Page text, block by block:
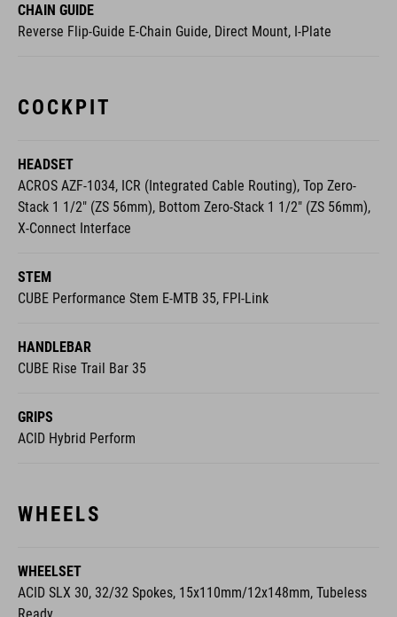
CHAIN GUIDE
Reverse Flip-Guide E-Chain Guide, Direct Mount, I-Plate
COCKPIT
HEADSET
ACROS AZF-1034, ICR (Integrated Cable Routing), Top Zero-
Stack 1 1/2" (ZS 56mm), Bottom Zero-Stack 1 1/2" (ZS 56mm),
X-Connect Interface
STEM
CUBE Performance Stem E-MTB 35, FPI-Link
HANDLEBAR
CUBE Rise Trail Bar 35
GRIPS
ACID Hybrid Perform
WHEELS
WHEELSET
ACID SLX 30, 32/32 Spokes, 15x110mm/12x148mm, Tubeless